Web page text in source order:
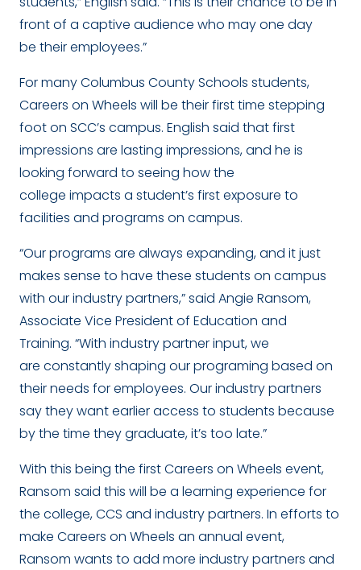
front of a captive audience who may one day
be their employees.”
For many Columbus County Schools students,
Careers on Wheels will be their first time stepping
foot on SCC’s campus. English said that first
impressions are lasting impressions, and he is
looking forward to seeing how the
college impacts a student’s first exposure to
facilities and programs on campus.
“Our programs are always expanding, and it just
makes sense to have these students on campus
with our industry partners,” said Angie Ransom,
Associate Vice President of Education and
Training. “With industry partner input, we
are constantly shaping our programing based on
their needs for employees. Our industry partners
say they want earlier access to students because
by the time they graduate, it’s too late.”
With this being the first Careers on Wheels event,
Ransom said this will be a learning experience for
the college, CCS and industry partners. In efforts to
make Careers on Wheels an annual event,
Ransom wants to add more industry partners and